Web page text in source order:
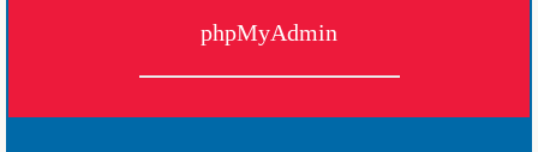
phpMyAdmin